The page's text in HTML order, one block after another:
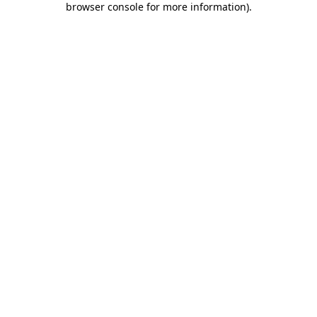
browser console for more information).